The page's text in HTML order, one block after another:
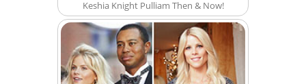
Keshia Knight Pulliam Then & Now!